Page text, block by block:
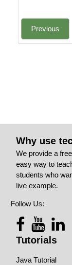
Previous
Why use
We provide a
easy way to
students who
live example.
Follow Us:
Tutorials
Java Tutorial